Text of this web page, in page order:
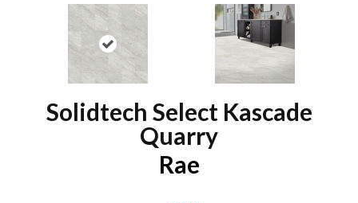
Solidtech Select Kascade
Quarry
Rae